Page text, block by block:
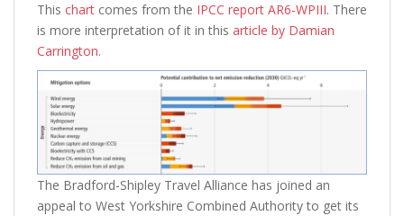
This chart comes from the IPCC report AR6-WPIII. There
is more interpretation of it in this article by Damian
Carrington.
The Bradford-Shipley Travel Alliance has joined an
appeal to West Yorkshire Combined Authority to get its